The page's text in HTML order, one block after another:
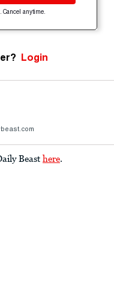
Cancel anytime.
Login
Beast here.